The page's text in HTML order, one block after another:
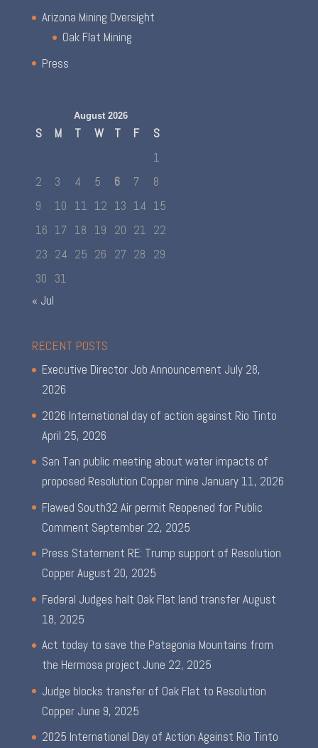
Arizona Mining Oversight
Oak Flat Mining
Press
August 2026
S M T W T F
S
1
2
3 4 5 6 7
8
9
10 11 12 13 14 15
16 17 18 19 20 21 22
23 24 25 26 27 28 29
30 31
« Jul
RECENT POSTS
Executive Director Job Announcement July 28,
2026
2026 International day of action against Rio Tinto
April 25, 2026
San Tan public meeting about water impacts of
proposed Resolution Copper mine January 11, 2026
Flawed South32 Air permit Reopened for Public
Comment September 22, 2025
Press Statement RE: Trump support of Resolution
CopperAugust 20, 2025
Federal Judges halt Oak Flat land transferAugust
18, 2025
Act today to save the Patagonia Mountains from
the Hermosa project June 22, 2025
Judge blocks transfer of Oak Flat to Resolution
Copper June 9, 2025
2025 International Day of Action Against Rio Tinto